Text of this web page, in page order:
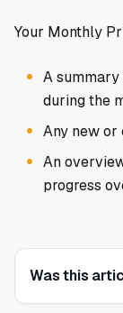
Your Monthly
A
during the
Any new or
An
progress
Was this